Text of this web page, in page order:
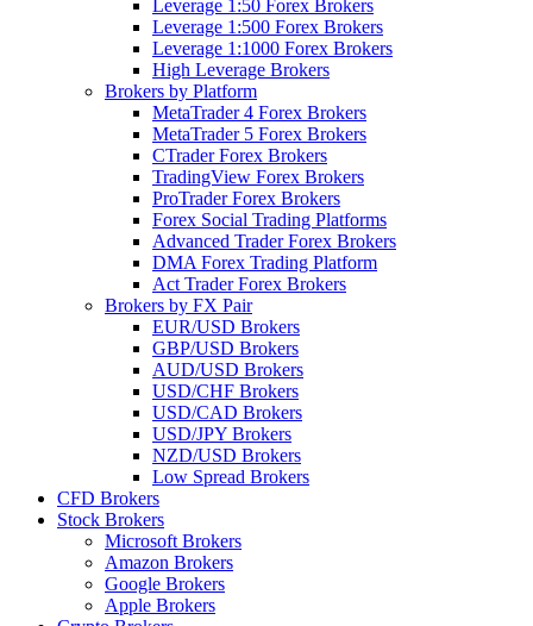
Leverage 1:50 Forex Brokers
Leverage 1:500 Forex Brokers
Leverage 1:1000 Forex Brokers
High Leverage Brokers
Brokers by Platform
MetaTrader 4 Forex Brokers
MetaTrader 5 Forex Brokers
CTrader Forex Brokers
TradingView Forex Brokers
ProTrader Forex Brokers
Forex Social Trading Platforms
Advanced Trader Forex Brokers
DMA Forex Trading Platform
Act Trader Forex Brokers
Brokers by FX Pair
EUR/USD Brokers
GBP/USD Brokers
AUD/USD Brokers
USD/CHF Brokers
USD/CAD Brokers
USD/JPY Brokers
NZD/USD Brokers
Low Spread Brokers
CFD Brokers
Stock Brokers
Microsoft Brokers
Amazon Brokers
Google Brokers
Apple Brokers